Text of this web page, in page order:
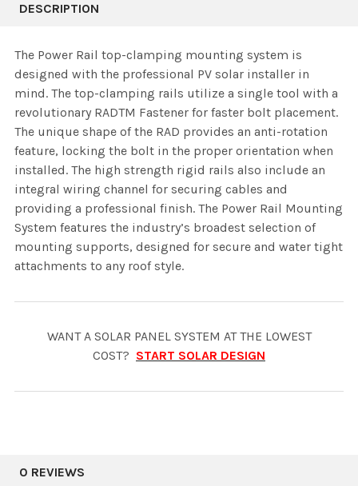
DESCRIPTION
The Power Rail top-clamping mounting system is
designed with the professional PV solar installer in
mind. The top-clamping rails utilize a single tool with a
revolutionary RADTM Fastener for faster bolt placement.
The unique shape of the RAD provides an anti-rotation
feature, locking the bolt in the proper orientation when
installed. The high strength rigid rails also include an
integral wiring channel for securing cables and
providing a professional finish. The Power Rail Mounting
System features the industry’s broadest selection of
mounting supports, designed for secure and water tight
attachments to any roof style.
WANT A SOLAR PANEL SYSTEM AT THE LOWEST
COST? START SOLAR DESIGN
0 REVIEWS